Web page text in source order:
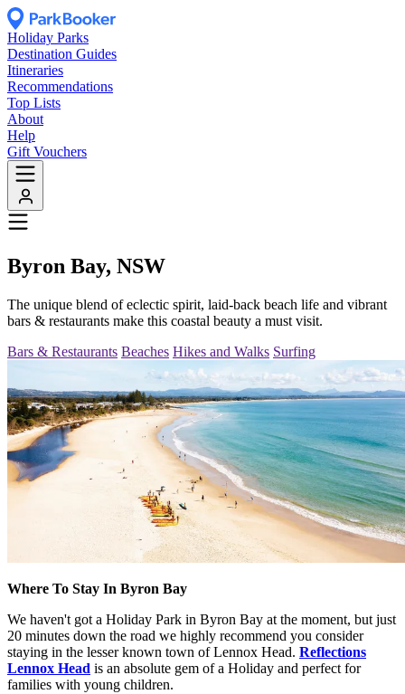
Holiday Parks
Destination Guides
Itineraries
Recommendations
Top Lists
About
Help
Gift Vouchers
Byron Bay, NSW
The unique blend of eclectic spirit, laid-back beach life and vibrant
bars & restaurants make this coastal beauty a must visit.
Bars & Restaurants Beaches Hikes and Walks Surfing
Where To Stay In Byron Bay
We haven't got a Holiday Park in Byron Bay at the moment, but just
20 minutes down the road we highly recommend you consider
staying in the lesser known town of Lennox Head. Reflections
Lennox Head is an absolute gem of a Holiday and perfect for
families with young children.